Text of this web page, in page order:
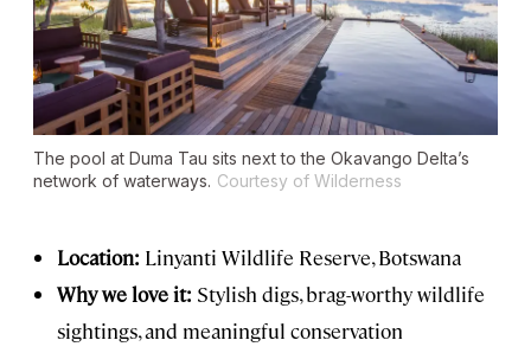
The pool at Duma Tau sits next to the Okavango Delta’s
network of waterways. Courtesy of Wilderness
Location: Linyanti Wildlife Reserve, Botswana
Why we love it: Stylish digs, brag-worthy wildlife
sightings, and meaningful conservation